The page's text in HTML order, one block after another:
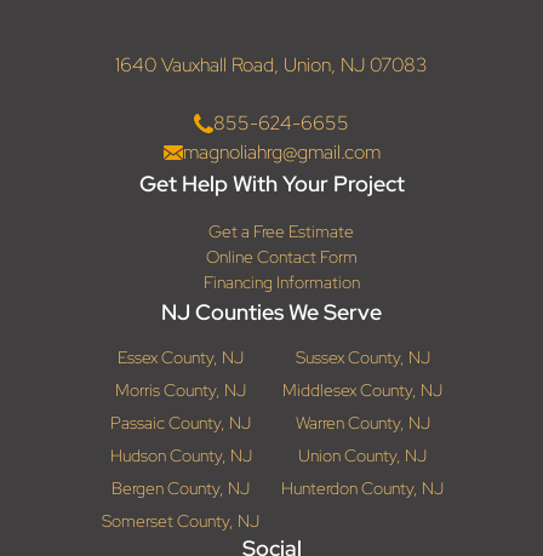
1640 Vauxhall Road, Union, NJ 07083
855-624-6655
magnoliahrg@gmail.com
Get Help With Your Project
Get a Free Estimate
Online Contact Form
Financing Information
NJ Counties We Serve
Essex County, NJ
Sussex County, NJ
Morris County, NJ
Middlesex County, NJ
Passaic County, NJ
Warren County, NJ
Hudson County, NJ
Union County, NJ
Bergen County, NJ
Hunterdon County, NJ
Somerset County, NJ
Social